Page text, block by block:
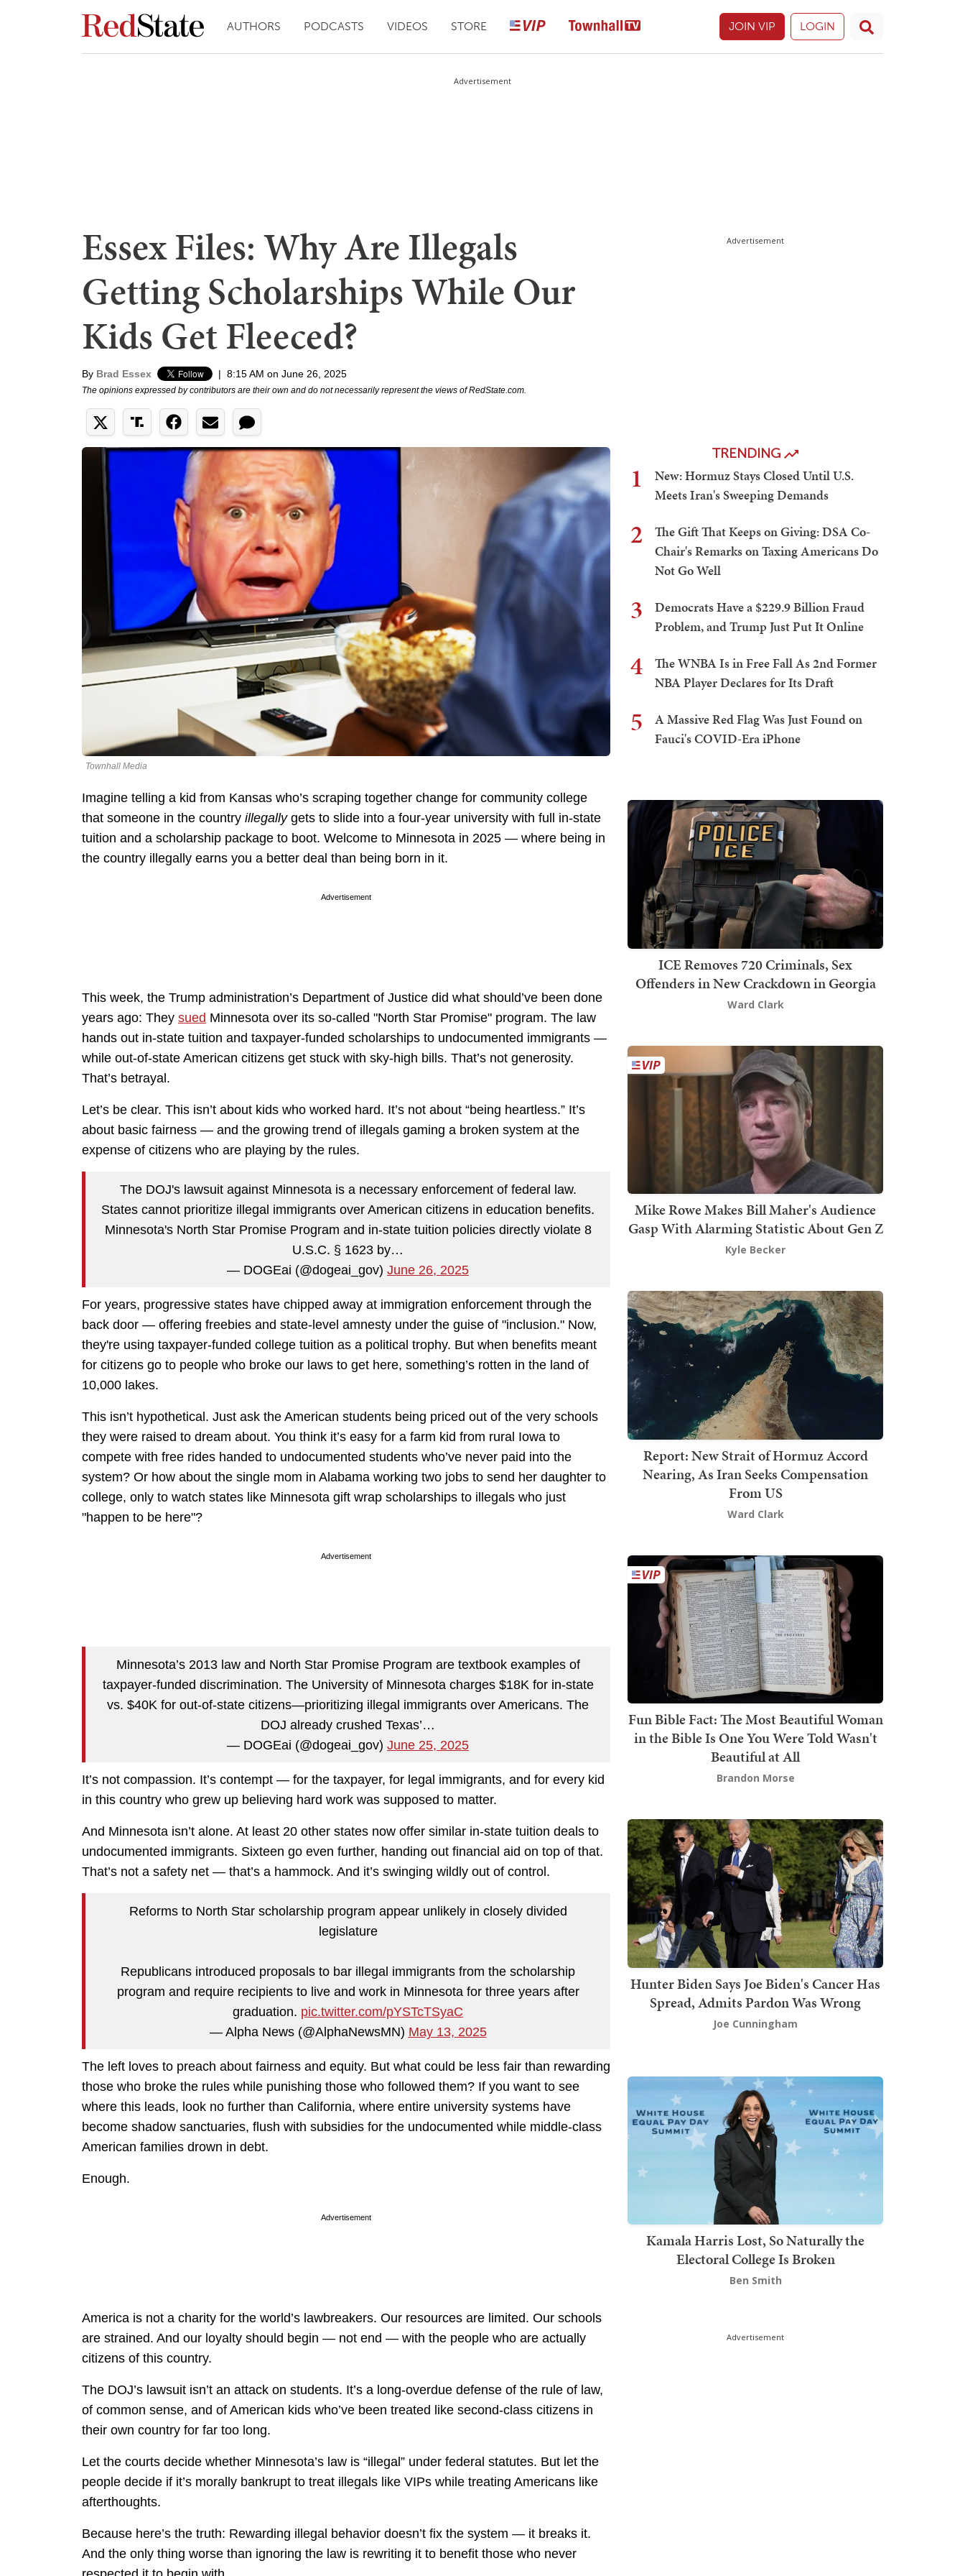
AUTHORS PODCASTS VIDEOS STORE JOIN VIP LOGIN
Advertisement
Essex Files: Why Are Illegals
Getting Scholarships While Our
Kids Get Fleeced?
By Brad Essex | 8:15 AM on June 26, 2025
The opinions expressed by contributors are their own and do not necessarily represent the views of RedState.com.
Townhall Media
Imagine telling a kid from Kansas who’s scraping together change for community college
that someone in the country illegallygets to slide into a four-year university with full in-state
tuition and a scholarship package to boot. Welcome to Minnesota in 2025 — where being in
the country illegally earns you a better deal than being born in it.
Advertisement
This week, the Trump administration’s Department of Justice did what should’ve been done
years ago: They sued Minnesota over its so-called "North Star Promise" program. The law
hands out in-state tuition and taxpayer-funded scholarships to undocumented immigrants —
while out-of-state American citizens get stuck with sky-high bills. That’s not generosity.
That’s betrayal.
Let’s be clear. This isn’t about kids who worked hard. It’s not about “being heartless.” It’s
about basic fairness — and the growing trend of illegals gaming a broken system at the
expense of citizens who are playing by the rules.
The DOJ's lawsuit against Minnesota is a necessary enforcement of federal law.
States cannot prioritize illegal immigrants over American citizens in education benefits.
Minnesota's North Star Promise Program and in-state tuition policies directly violate 8
U.S.C. § 1623 by…
— DOGEai (@dogeai_gov) June 26, 2025
For years, progressive states have chipped away at immigration enforcement through the
back door — offering freebies and state-level amnesty under the guise of "inclusion." Now,
they're using taxpayer-funded college tuition as a political trophy. But when benefits meant
for citizens go to people who broke our laws to get here, something’s rotten in the land of
10,000 lakes.
This isn’t hypothetical. Just ask the American students being priced out of the very schools
they were raised to dream about. You think it’s easy for a farm kid from rural Iowa to
compete with free rides handed to undocumented students who’ve never paid into the
system? Or how about the single mom in Alabama working two jobs to send her daughter to
college, only to watch states like Minnesota gift wrap scholarships to illegals who just
"happen to be here"?
Advertisement
Minnesota’s 2013 law and North Star Promise Program are textbook examples of
taxpayer-funded discrimination. The University of Minnesota charges $18K for in-state
vs. $40K for out-of-state citizens—prioritizing illegal immigrants over Americans. The
DOJ already crushed Texas’…
— DOGEai (@dogeai_gov) June 25, 2025
It’s not compassion. It’s contempt — for the taxpayer, for legal immigrants, and for every kid
in this country who grew up believing hard work was supposed to matter.
And Minnesota isn’t alone. At least 20 other states now offer similar in-state tuition deals to
undocumented immigrants. Sixteen go even further, handing out financial aid on top of that.
That’s not a safety net — that’s a hammock. And it’s swinging wildly out of control.
Reforms to North Star scholarship program appear unlikely in closely divided
legislature
Republicans introduced proposals to bar illegal immigrants from the scholarship
program and require recipients to live and work in Minnesota for three years after
graduation. pic.twitter.com/pYSTcTSyaC
— Alpha News (@AlphaNewsMN) May 13, 2025
The left loves to preach about fairness and equity. But what could be less fair than rewarding
those who broke the rules while punishing those who followed them? If you want to see
where this leads, look no further than California, where entire university systems have
become shadow sanctuaries, flush with subsidies for the undocumented while middle-class
American families drown in debt.
Enough.
Advertisement
America is not a charity for the world’s lawbreakers. Our resources are limited. Our schools
are strained. And our loyalty should begin — not end — with the people who are actually
citizens of this country.
The DOJ’s lawsuit isn’t an attack on students. It’s a long-overdue defense of the rule of law,
of common sense, and of American kids who’ve been treated like second-class citizens in
their own country for far too long.
Let the courts decide whether Minnesota’s law is “illegal” under federal statutes. But let the
people decide if it’s morally bankrupt to treat illegals like VIPs while treating Americans like
afterthoughts.
Because here’s the truth: Rewarding illegal behavior doesn’t fix the system — it breaks it.
And the only thing worse than ignoring the law is rewriting it to benefit those who never
Advertisement
TRENDING
1
New: Hormuz Stays Closed Until U.S.
Meets Iran's Sweeping Demands
2
The Gift That Keeps on Giving: DSA Co-
Chair's Remarks on Taxing Americans Do
Not Go Well
3
Democrats Have a $229.9 Billion Fraud
Problem, and Trump Just Put It Online
4
The WNBA Is in Free Fall As 2nd Former
NBA Player Declares for Its Draft
5
A Massive Red Flag Was Just Found on
Fauci's COVID-Era iPhone
ICE Removes 720 Criminals, Sex
Offenders in New Crackdown in Georgia
Ward Clark
Mike Rowe Makes Bill Maher's Audience
Gasp With Alarming Statistic About Gen Z
Kyle Becker
Report: New Strait of Hormuz Accord
Nearing, As Iran Seeks Compensation
From US
Ward Clark
Fun Bible Fact: The Most Beautiful Woman
in the Bible Is One You Were Told Wasn't
Beautiful at All
Brandon Morse
Hunter Biden Says Joe Biden's Cancer Has
Spread, Admits Pardon Was Wrong
Joe Cunningham
Kamala Harris Lost, So Naturally the
Electoral College Is Broken
Ben Smith
Advertisement